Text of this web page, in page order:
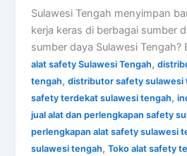
Sulawesi Tengah menyimpan
kerja keras di berbagai sumber
sumber daya Sulawesi
alat safety Sulawesi Tengah,
tengah,distributor safety sulawesi
safety terdekat sulawesi tengah,
jual alat dan perlengkapan safety
perlengkapan alat safety sulawesi
sulawesi tengah,Toko alat safety